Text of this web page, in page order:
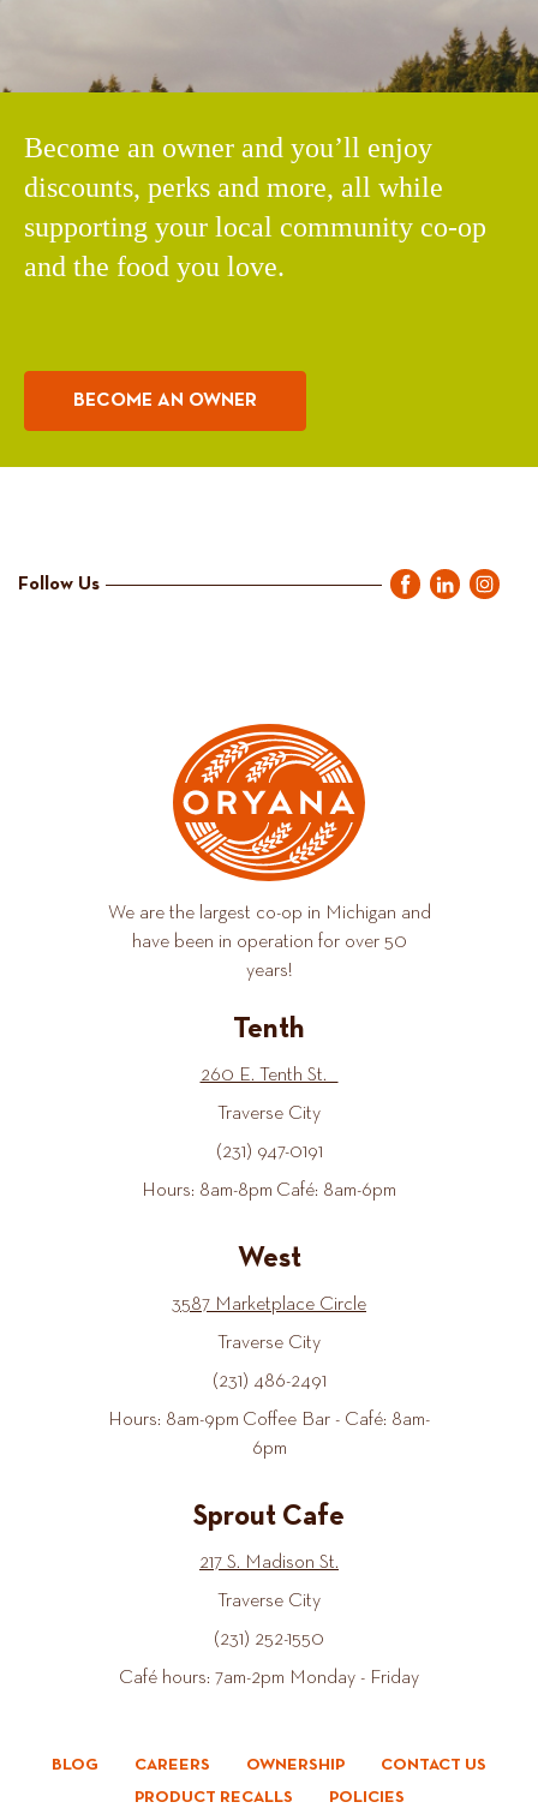
Become an owner and you’ll enjoy
discounts, perks and more, all while
supporting your local community co-op
and the food you love.
BECOME AN OWNER
Follow Us
We are the largest co-op in Michigan and
have been in operation for over 50
years!
Tenth
260 E. Tenth St.
Traverse City
(231) 947-0191
Hours: 8am-8pm Café: 8am-6pm
West
3587 Marketplace Circle
Traverse City
(231) 486-2491
Hours: 8am-9pm Coffee Bar - Café: 8am-
6pm
Sprout Cafe
217 S. Madison St.
Traverse City
(231) 252-1550
Café hours: 7am-2pm Monday - Friday
BLOG CAREERS OWNERSHIP
CONTACT US
PRODUCT RECALLS
POLICIES